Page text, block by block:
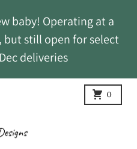
baby! Operating at a
but still open for select
deliveries
0
Cart